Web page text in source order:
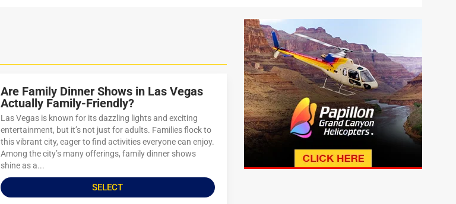
Are Family Dinner Shows in Las Vegas
Actually Family-Friendly?
Las Vegas is known for its dazzling lights and exciting
entertainment, but it’s not just for adults. Families flock to
this vibrant city, eager to find activities everyone can enjoy.
Among the city’s many offerings, family dinner shows
shine as a...
SELECT